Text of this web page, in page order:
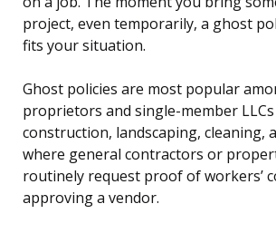
project, even temporarily, a ghost
fits your situation.
Ghost policies are most popular
proprietors and single-member
construction, landscaping, cleaning,
where general contractors or
routinely request proof of workers’
approving a vendor.